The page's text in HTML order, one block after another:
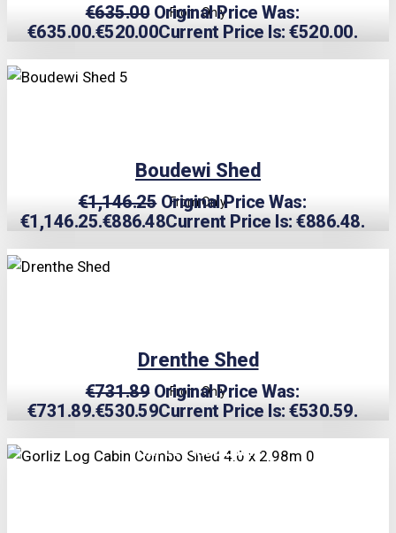
From Only
€635.00 Original Price Was:
€635.00.€520.00Current Price Is: €520.00.
Boudewi Shed
From Only
€1,146.25 Original Price Was:
€1,146.25.€886.48Current Price Is: €886.48.
Drenthe Shed
From Only
€731.89 Original Price Was:
€731.89.€530.59Current Price Is: €530.59.
TRIPLE PRICE LOCK!